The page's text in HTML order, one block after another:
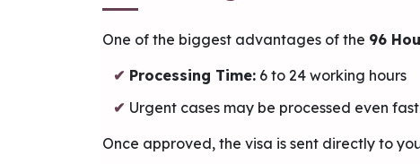
One of the biggest advantages of the 96
Processing Time: 6 to 24 working hours
Urgent cases may be processed even
Once approved, the visa is sent directly to